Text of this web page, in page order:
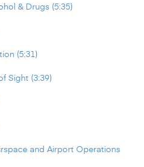
& Drugs (5:35)
(5:31)
Sight (3:39)
and Airport Operations